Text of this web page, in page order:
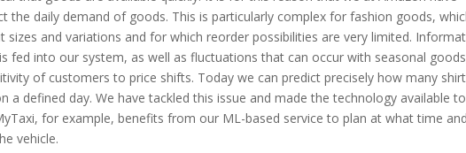
the daily demand of goods. This is particularly complex for fashion goods,
sizes and variations and for which reorder possibilities are very limited.
fed into our system, as well as fluctuations that can occur with seasonal
of customers to price shifts. Today we can predict precisely how many
a defined day. We have tackled this issue and made the technology available to
for example, benefits from our ML-based service to plan at what time
vehicle.